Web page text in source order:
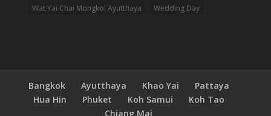
Wat Yai Chai Mongkol Ayutthaya
Wedding Day
Bangkok Ayutthaya Khao Yai
Pattaya
Hua Hin
Phuket Koh Samui
Koh Tao
Chiang Mai